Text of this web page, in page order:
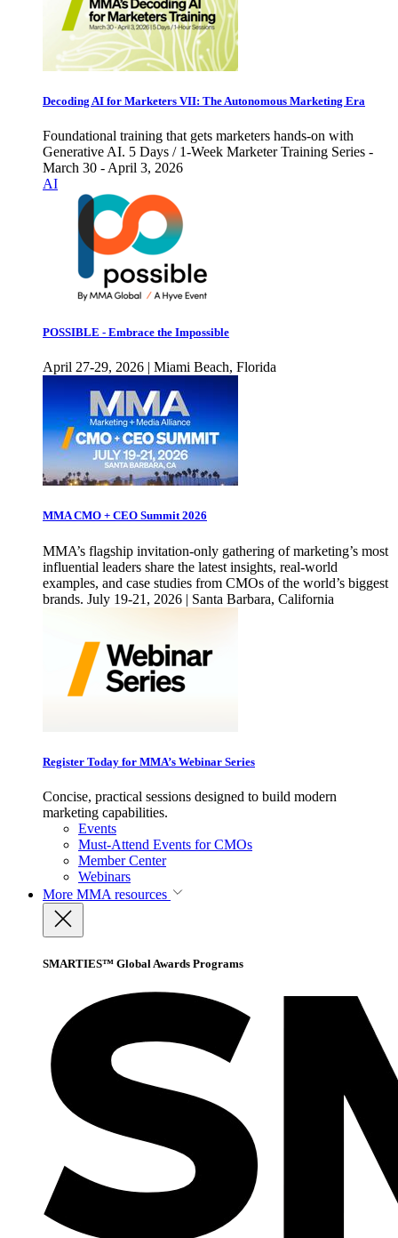
Decoding AI for Marketers VII: The Autonomous Marketing Era
Foundational training that gets marketers hands-on with
Generative AI. 5 Days / 1-Week Marketer Training Series -
March 30 - April 3, 2026
AI
POSSIBLE - Embrace the Impossible
April 27-29, 2026 | Miami Beach, Florida
MMA CMO + CEO Summit 2026
MMA’s flagship invitation-only gathering of marketing’s most
influential leaders share the latest insights, real-world
examples, and case studies from CMOs of the world’s biggest
brands. July 19-21, 2026 | Santa Barbara, California
Register Today for MMA’s Webinar Series
Concise, practical sessions designed to build modern
marketing capabilities.
Events
Must-Attend Events for CMOs
Member Center
Webinars
More MMA resources
SMARTIES™ Global Awards Programs